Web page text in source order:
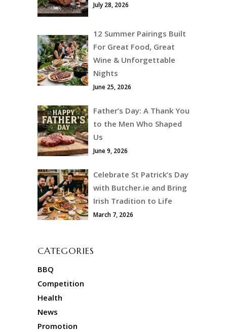
July 28, 2026
12 Summer Pairings Built
For Great Food, Great
Wine & Unforgettable
Nights
June 25, 2026
Father’s Day: A Thank You
to the Men Who Shaped
Us
June 9, 2026
Celebrate St Patrick’s Day
with Butcher.ie and Bring
Irish Tradition to Life
March 7, 2026
CATEGORIES
BBQ
Competition
Health
News
Promotion